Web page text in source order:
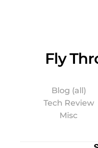
Fly
Blog (all)
Tech Review
Misc